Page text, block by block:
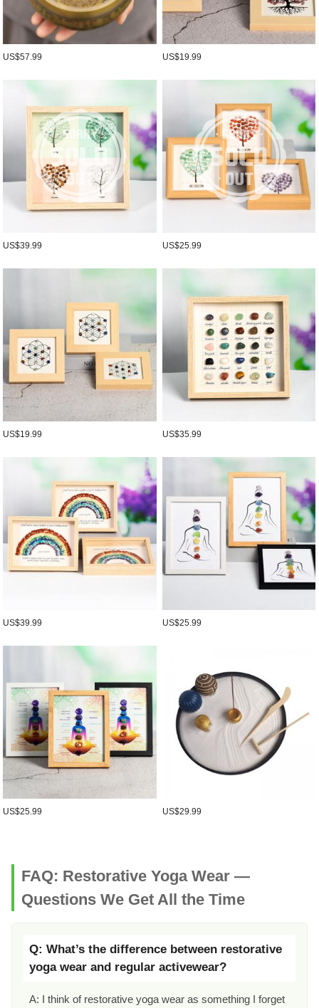
US$57.99 US$19.99
US$39.99 US$25.99
US$19.99 US$35.99
US$39.99 US$25.99
US$25.99 US$29.99
FAQ: Restorative Yoga Wear —
Questions We Get All the Time
Q: What’s the difference between restorative
yoga wear and regular activewear?
A: I think of restorative yoga wear as something I forget